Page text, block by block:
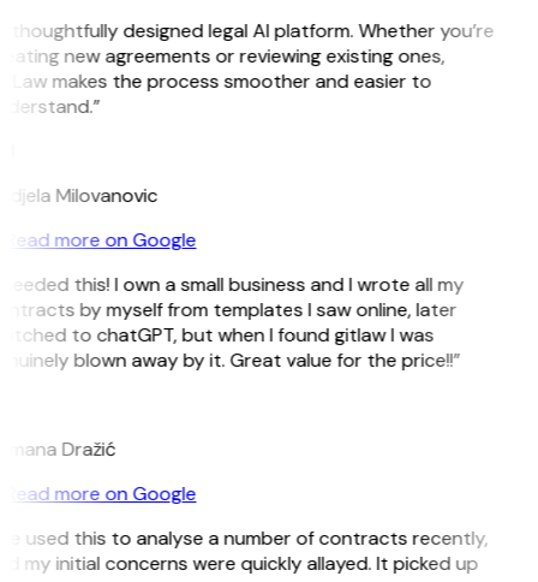
thoughtfully designed legal AI platform. Whether you’re
new agreements or reviewing existing ones,
makes the process smoother and easier to
Milovanovic
Read more on Google
this! I own a small business and I wrote all my
by myself from templates I saw online, later
to chatGPT, but when I found gitlaw I was
blown away by it. Great value for the price!!”
Dražić
Read more on Google
used this to analyse a number of contracts recently,
my initial concerns were quickly allayed. It picked up